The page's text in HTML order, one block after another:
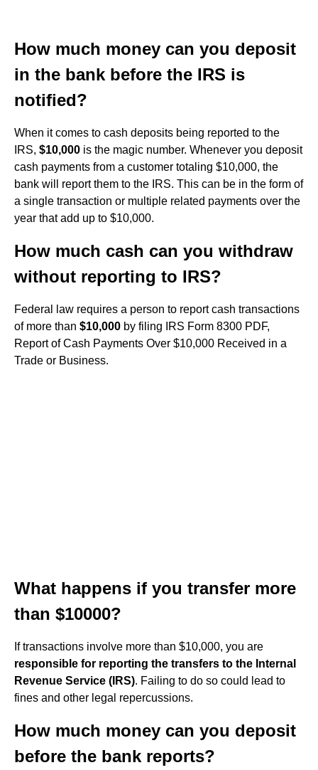
How much money can you deposit
in the bank before the IRS is
notified?
When it comes to cash deposits being reported to the
IRS, $10,000 is the magic number. Whenever you deposit
cash payments from a customer totaling $10,000, the
bank will report them to the IRS. This can be in the form of
a single transaction or multiple related payments over the
year that add up to $10,000.
How much cash can you withdraw
without reporting to IRS?
Federal law requires a person to report cash transactions
of more than $10,000 by filing IRS Form 8300 PDF,
Report of Cash Payments Over $10,000 Received in a
Trade or Business.
What happens if you transfer more
than $10000?
If transactions involve more than $10,000, you are
responsible for reporting the transfers to the Internal
Revenue Service (IRS). Failing to do so could lead to
fines and other legal repercussions.
How much money can you deposit
before the bank reports?